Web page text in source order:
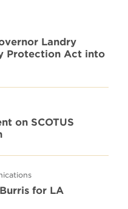
Landry
Protection Act into
on SCOTUS
for LA